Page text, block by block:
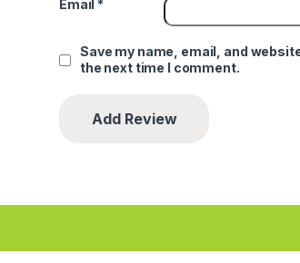
Email *
Save my name, email, and
the next time I comment.